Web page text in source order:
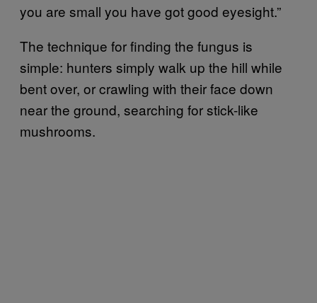
you are small you have got good eyesight.”
The technique for finding the fungus is
simple: hunters simply walk up the hill while
bent over, or crawling with their face down
near the ground, searching for stick-like
mushrooms.